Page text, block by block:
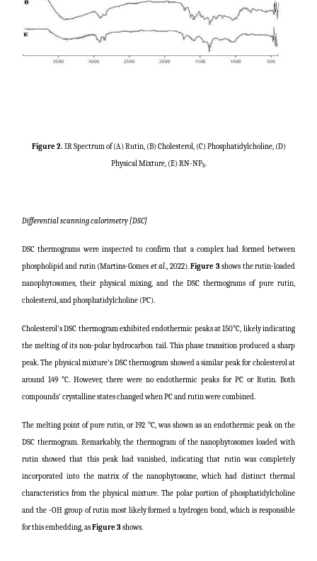
Figure 2. IR Spectrum of (A) Rutin, (B) Cholesterol, (C) Phosphatidylcholine, (D)
Physical Mixture, (E) RN-NPS.
Differential scanning calorimetry [DSC]
DSC thermograms were inspected to confirm that a complex had formed between
phospholipid and rutin (Martins-Gomes et al., 2022).Figure 3shows the rutin-loaded
nanophytosomes, their physical mixing, and the DSC thermograms of pure rutin,
cholesterol, and phosphatidylcholine (PC).
Cholesterol's DSC thermogram exhibited endothermic peaks at 150°C, likely indicating
the melting of its non-polar hydrocarbon tail. This phase transition produced a sharp
peak. The physical mixture's DSC thermogram showed a similar peak for cholesterol at
around 149 °C. However, there were no endothermic peaks for PC or Rutin. Both
compounds' crystalline states changed when PC and rutin were combined.
The melting point of pure rutin, or 192 °C, was shown as an endothermic peak on the
DSC thermogram. Remarkably, the thermogram of the nanophytosomes loaded with
rutin showed that this peak had vanished, indicating that rutin was completely
incorporated into the matrix of the nanophytosome, which had distinct thermal
characteristics from the physical mixture. The polar portion of phosphatidylcholine
and the -OH group of rutin most likely formed a hydrogen bond, which is responsible
for this embedding, asFigure 3shows.